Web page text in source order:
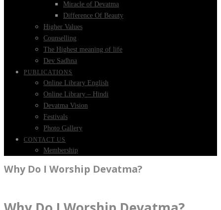
Miracle of Devatma
Difference Of Beauty
Higher Values
Counselling
The Highest meaning of life
Dev Sadhna
PUBLICATIONS
Online Library English
Online Library – Hindi
Devatma Vision
Festivals
Photo Gallery
CONTACT US
Membership
Why Do I Worship Devatma?